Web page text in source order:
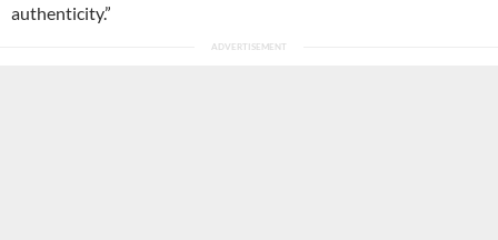
authenticity.”